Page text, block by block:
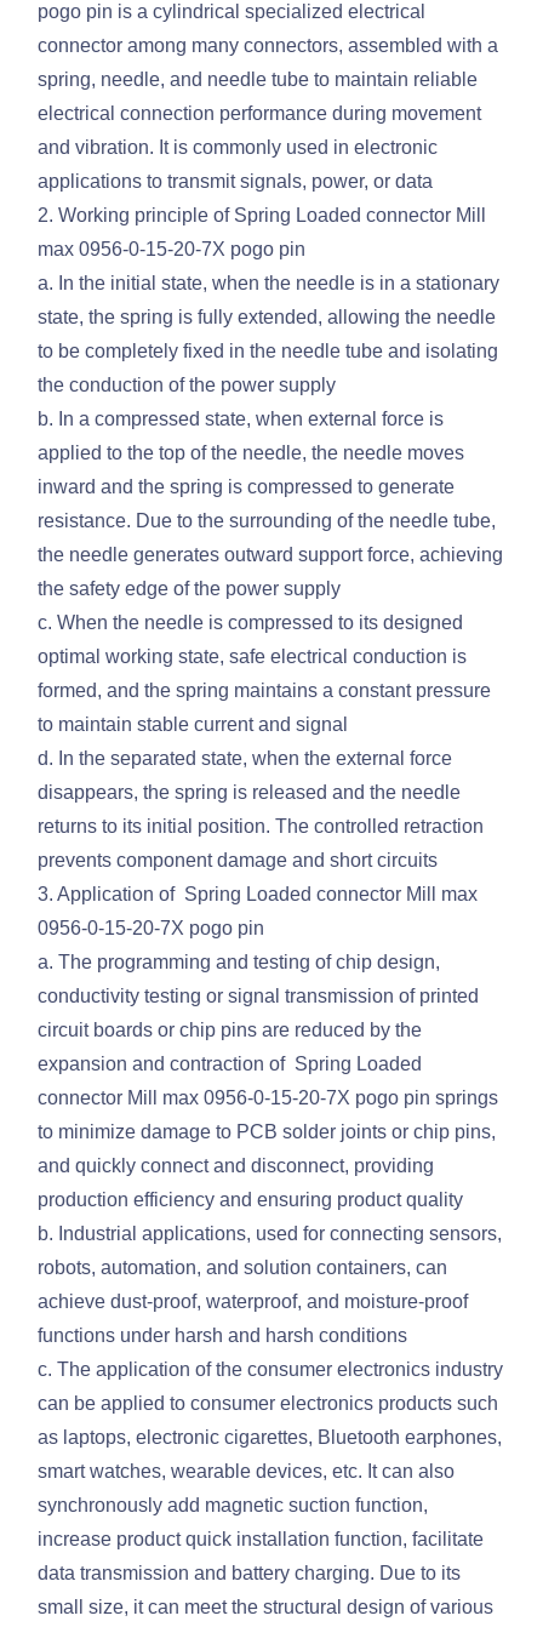
pogo pin is a cylindrical specialized electrical
connector among many connectors, assembled with a
spring, needle, and needle tube to maintain reliable
electrical connection performance during movement
and vibration. It is commonly used in electronic
applications to transmit signals, power, or data
2. Working principle of Spring Loaded connector Mill
max 0956-0-15-20-7X pogo pin
a. In the initial state, when the needle is in a stationary
state, the spring is fully extended, allowing the needle
to be completely fixed in the needle tube and isolating
the conduction of the power supply
b. In a compressed state, when external force is
applied to the top of the needle, the needle moves
inward and the spring is compressed to generate
resistance. Due to the surrounding of the needle tube,
the needle generates outward support force, achieving
the safety edge of the power supply
c. When the needle is compressed to its designed
optimal working state, safe electrical conduction is
formed, and the spring maintains a constant pressure
to maintain stable current and signal
d. In the separated state, when the external force
disappears, the spring is released and the needle
returns to its initial position. The controlled retraction
prevents component damage and short circuits
3. Application of Spring Loaded connector Mill max
0956-0-15-20-7X pogo pin
a. The programming and testing of chip design,
conductivity testing or signal transmission of printed
circuit boards or chip pins are reduced by the
expansion and contraction of Spring Loaded
connector Mill max 0956-0-15-20-7X pogo pin springs
to minimize damage to PCB solder joints or chip pins,
and quickly connect and disconnect, providing
production efficiency and ensuring product quality
b. Industrial applications, used for connecting sensors,
robots, automation, and solution containers, can
achieve dust-proof, waterproof, and moisture-proof
functions under harsh and harsh conditions
c. The application of the consumer electronics industry
can be applied to consumer electronics products such
as laptops, electronic cigarettes, Bluetooth earphones,
smart watches, wearable devices, etc. It can also
synchronously add magnetic suction function,
increase product quick installation function, facilitate
data transmission and battery charging. Due to its
small size, it can meet the structural design of various